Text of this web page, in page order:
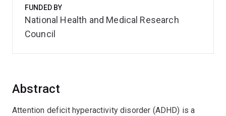
Abstract
Attention deficit hyperactivity disorder (ADHD) is a
FUNDED BY
National Health and Medical Research
Council